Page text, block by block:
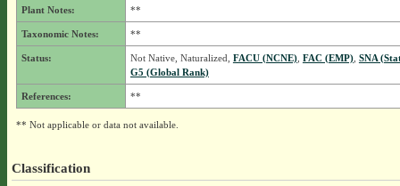
Plant Notes: **
Taxonomic Notes: **
Status: Not Native, Naturalized, FACU (NCNE), FAC (EMP), SNA
G5 (Global Rank)
References: **
** Not applicable or data not available.
Classification